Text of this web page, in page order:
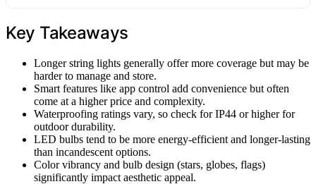
Key Takeaways
Longer string lights generally offer more coverage but may be
harder to manage and store.
Smart features like app control add convenience but often
come at a higher price and complexity.
Waterproofing ratings vary, so check for IP44 or higher for
outdoor durability.
LED bulbs tend to be more energy-efficient and longer-lasting
than incandescent options.
Color vibrancy and bulb design (stars, globes, flags)
significantly impact aesthetic appeal.